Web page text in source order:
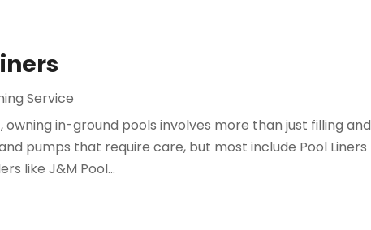
Service
in-ground pools involves more than just filling and
pumps that require care, but most include Pool Liners
like J&M Pool...